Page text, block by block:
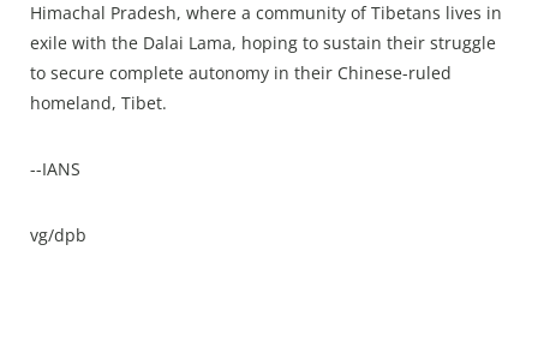
Himachal Pradesh, where a community of Tibetans lives in
exile with the Dalai Lama, hoping to sustain their struggle
to secure complete autonomy in their Chinese-ruled
homeland, Tibet.
--IANS
vg/dpb